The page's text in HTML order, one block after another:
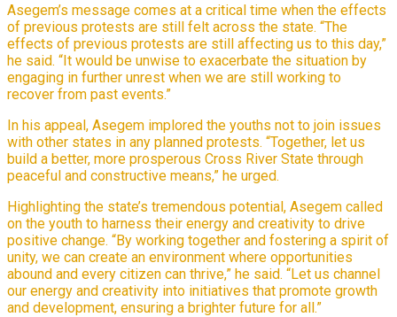
Asegem’s message comes at a critical time when the effects
of previous protests are still felt across the state. “The
effects of previous protests are still affecting us to this day,”
he said. “It would be unwise to exacerbate the situation by
engaging in further unrest when we are still working to
recover from past events.”
In his appeal, Asegem implored the youths not to join issues
with other states in any planned protests. “Together, let us
build a better, more prosperous Cross River State through
peaceful and constructive means,” he urged.
Highlighting the state’s tremendous potential, Asegem called
on the youth to harness their energy and creativity to drive
positive change. “By working together and fostering a spirit of
unity, we can create an environment where opportunities
abound and every citizen can thrive,” he said. “Let us channel
our energy and creativity into initiatives that promote growth
and development, ensuring a brighter future for all.”